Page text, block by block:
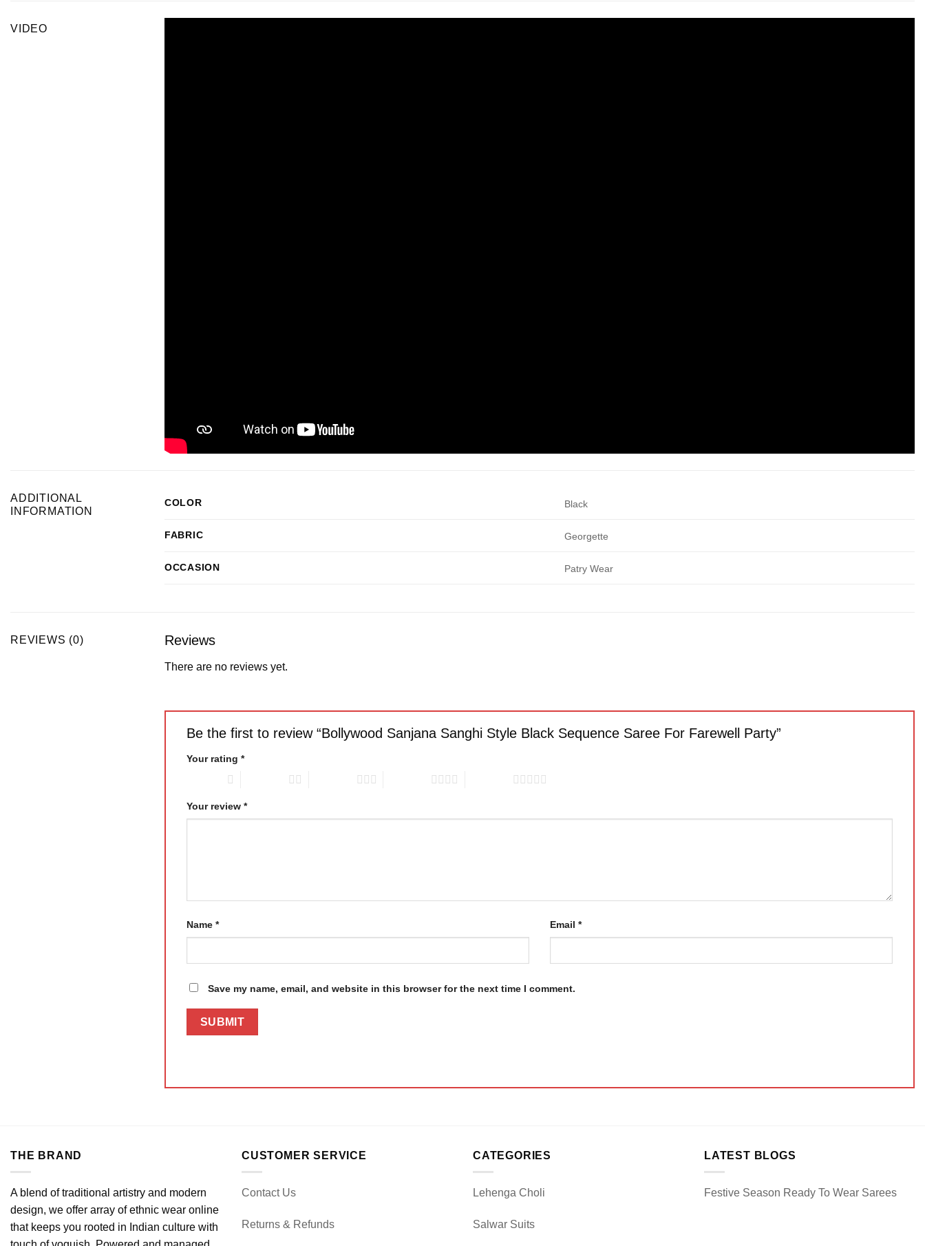
VIDEO
ADDITIONAL
INFORMATION
COLOR Black
FABRIC Georgette
OCCASION Patry Wear
REVIEWS (0) Reviews
There are no reviews yet.
Be the first to review “Bollywood Sanjana Sanghi Style Black Sequence Saree For Farewell Party”
Your rating *
Your review *
Name * Email *
Save my name, email, and website in this browser for the next time I comment.
THE BRAND
A blend of traditional artistry and modern
design, we offer array of ethnic wear online
that keeps you rooted in Indian culture with
CUSTOMER SERVICE
Contact Us
Returns & Refunds
CATEGORIES
Lehenga Choli
Salwar Suits
LATEST BLOGS
Festive Season Ready To Wear Sarees